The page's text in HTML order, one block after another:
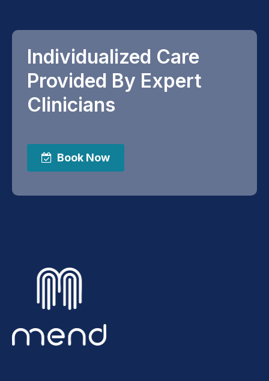
Individualized Care
Provided By Expert
Clinicians
Book Now